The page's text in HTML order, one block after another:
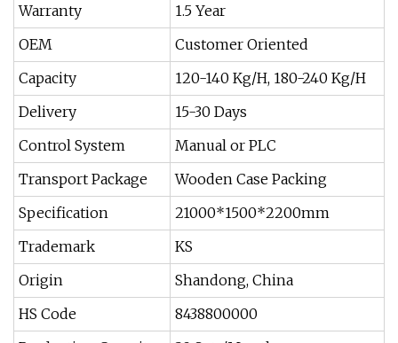
Warranty
1.5 Year
OEM
Customer Oriented
Capacity
120-140 Kg/H, 180-240 Kg/H
Delivery
15-30 Days
Control System
Manual or PLC
Transport Package
Wooden Case Packing
Specification
21000*1500*2200mm
Trademark
KS
Origin
Shandong, China
HS Code
8438800000